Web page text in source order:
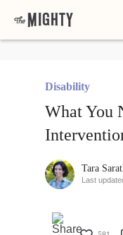
Disability
What You
Tara
Last